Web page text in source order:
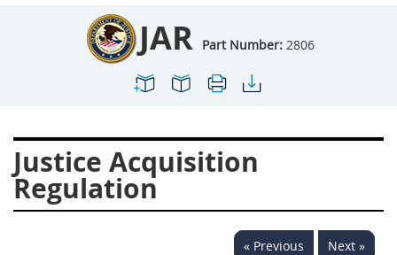
JAR Part Number: 2806
Justice Acquisition
Regulation
« Previous Next »
2805
2808
2809
2811
2812
2816
2817
2819
2822
2823
2825
2827
2828